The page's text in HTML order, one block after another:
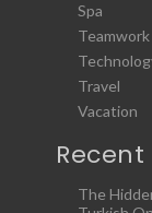
Spa
Teamwork
Travel
Vacation
Recent
The